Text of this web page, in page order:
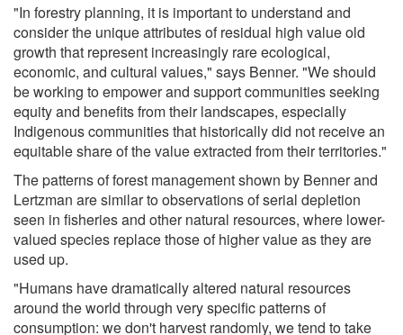
"In forestry planning, it is important to understand and
consider the unique attributes of residual high value old
growth that represent increasingly rare ecological,
economic, and cultural values," says Benner. "We should
be working to empower and support communities seeking
equity and benefits from their landscapes, especially
Indigenous communities that historically did not receive an
equitable share of the value extracted from their territories."
The patterns of forest management shown by Benner and
Lertzman are similar to observations of serial depletion
seen in fisheries and other natural resources, where lower-
valued species replace those of higher value as they are
used up.
"Humans have dramatically altered natural resources
around the world through very specific patterns of
consumption: we don't harvest randomly, we tend to take